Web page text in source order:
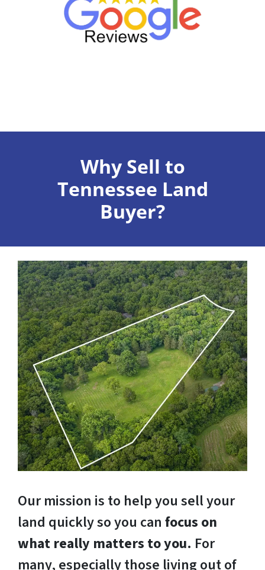
Why Sell to
Tennessee Land
Buyer?
Our mission is to help you sell your
land quickly so you can focus on
what really matters to you. For
many, especially those living out of